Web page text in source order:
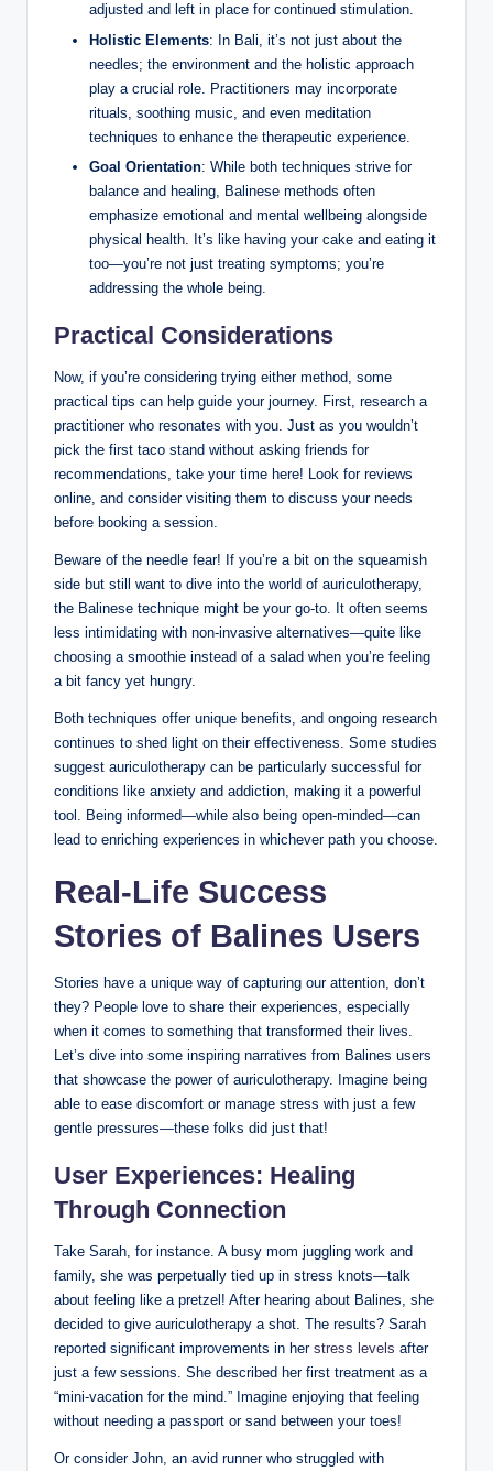
adjusted and left ‍in place ‌for ⁣continued stimulation.
Holistic⁤ Elements:⁣ In Bali, it’s not just about ⁣the
needles; the environment and⁤ the holistic ‌approach
play a crucial role. Practitioners may incorporate
rituals, soothing ⁣music,​ and even meditation
techniques⁣ to enhance ⁤the therapeutic​ experience.
Goal Orientation: While​ both techniques strive for
balance and healing, ⁤Balinese methods often
emphasize emotional and mental wellbeing alongside​
physical health. It’s⁢ like having your cake ‍and eating it
too—you’re ‌not just ⁢treating symptoms; you’re
addressing the⁣ whole being.
Practical Considerations
Now, ‍if you’re considering ‌trying either ‍method, some
practical tips‍ can help ⁤guide your ‍journey. First, research​ a
practitioner⁢ who resonates​ with you. Just‍ as you ​wouldn’t
pick the first taco stand without asking friends​ for
recommendations,⁢ take your time here! Look for reviews
online, and⁤ consider visiting ⁢them to ‍discuss your needs
⁣before booking ‍a session.
Beware of the needle fear!⁤ If you’re a​ bit⁣ on⁤ the squeamish
side⁤ but⁤ still want to ​dive ⁢into⁢ the world ‌of auriculotherapy,
the Balinese technique ⁣might‍ be⁣ your go-to. It often seems
less intimidating with non-invasive alternatives—quite​ like
‍choosing a ​smoothie instead ​of ​a salad when you’re feeling
a bit fancy yet hungry.
Both⁢ techniques offer unique benefits, and⁢ ongoing ‌research
continues to shed light on their ‌effectiveness. Some ​studies
suggest​ auriculotherapy can be particularly successful for
conditions like anxiety‍ and⁤ addiction, making​ it a powerful
tool. ⁢Being informed—while​ also being open-minded—can
lead to ​enriching​ experiences in⁤ whichever path you choose.
Real-Life Success
Stories of​ Balines Users
Stories have a ⁣unique way of⁢ capturing our attention, don’t
‍they? ⁣People love‍ to share their experiences, especially
when it ⁢comes to something⁣ that transformed their lives.
Let’s dive into some inspiring narratives from Balines users
that showcase the power⁣ of auriculotherapy. Imagine being
able​ to​ ease⁢ discomfort or manage stress⁤ with just a few
gentle​ pressures—these folks did just​ that!
User Experiences: Healing
Through​ Connection
Take Sarah, for instance. A​ busy mom‍ juggling work and
family, she was⁢ perpetually tied‌ up​ in stress‍ knots—talk
about feeling like a ⁤pretzel! After hearing about Balines, she
⁢decided to give auriculotherapy ‍a‌ shot. The results?⁢ Sarah
reported significant improvements in her ⁤ stress levels ⁣ after
just a few sessions. She described her ‍first treatment‌ as a
“mini-vacation for the ‌mind.” Imagine⁤ enjoying that ⁢feeling
without needing‌ a passport or sand ​between your toes!
Or consider John, an avid runner who struggled with